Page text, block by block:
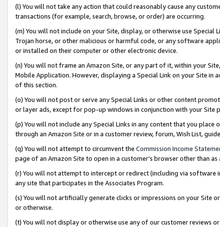
(l) You will not take any action that could reasonably cause any
transactions (for example, search, browse, or order) are occurring.
(m) You will not include on your Site, display, or otherwise use
Trojan horse, or other malicious or harmful code, or any software
or installed on their computer or other electronic device.
(n) You will not frame an Amazon Site, or any part of it, within your
Mobile Application. However, displaying a Special Link on your Site
of this section.
(o) You will not post or serve any Special Links or other content
or layer ads, except for pop-up windows in conjunction with your
(p) You will not include any Special Links in any content that you
through an Amazon Site or in a customer review, forum, Wish List,
(q) You will not attempt to circumvent the Commission Income
page of an Amazon Site to open in a customer’s browser other than
(r) You will not attempt to intercept or redirect (including via software
any site that participates in the Associates Program.
(s) You will not artificially generate clicks or impressions on your Site
or otherwise.
(t) You will not display or otherwise use any of our customer reviews